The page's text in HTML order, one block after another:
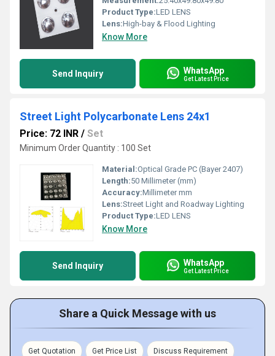
Product Type:LED LENS
Lens:High-bay & Flood Lighting
Know More
Send Inquiry WhatsApp
Get Latest Price
Street Light Polycarbonate Lens 24x1
Price: 72 INR / Set
Minimum Order Quantity : 100 Set
Material:Optical Grade PC (Bayer 2407)
Length:50 Millimeter (mm)
Accuracy:Millimeter mm
Lens:Street Light and Roadway Lighting
Product Type:LED LENS
Know More
Send Inquiry WhatsApp
Get Latest Price
Share a Quick Message with us
Get Quotation Get Price List Discuss Requirement